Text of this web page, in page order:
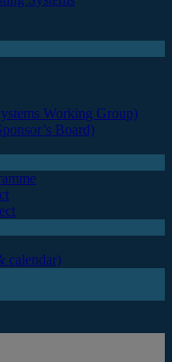
Working Group)
Board)
calendar)